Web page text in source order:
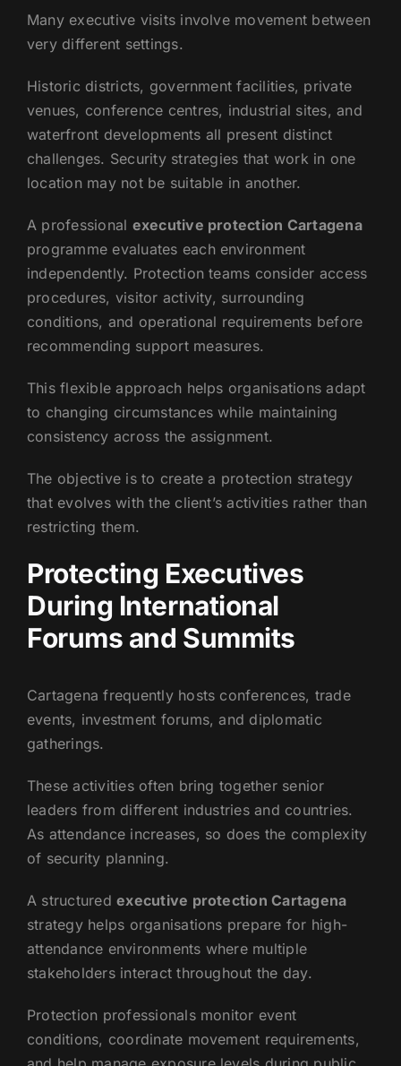
Many executive visits involve movement between
very different settings.
Historic districts, government facilities, private
venues, conference centres, industrial sites, and
waterfront developments all present distinct
challenges. Security strategies that work in one
location may not be suitable in another.
A professional executive protection Cartagena
programme evaluates each environment
independently. Protection teams consider access
procedures, visitor activity, surrounding
conditions, and operational requirements before
recommending support measures.
This flexible approach helps organisations adapt
to changing circumstances while maintaining
consistency across the assignment.
The objective is to create a protection strategy
that evolves with the client’s activities rather than
restricting them.
Protecting Executives
During International
Forums and Summits
Cartagena frequently hosts conferences, trade
events, investment forums, and diplomatic
gatherings.
These activities often bring together senior
leaders from different industries and countries.
As attendance increases, so does the complexity
of security planning.
A structuredexecutive protection Cartagena
strategy helps organisations prepare for high-
attendance environments where multiple
stakeholders interact throughout the day.
Protection professionals monitor event
conditions, coordinate movement requirements,